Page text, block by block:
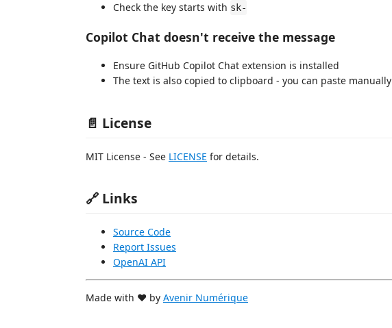
Check the key starts with sk-
Copilot Chat doesn't receive the message
Ensure GitHub Copilot Chat extension is installed
The text is also copied to clipboard - you can paste manually
📄 License
MIT License - See LICENSE for details.
🔗 Links
Source Code
Report Issues
OpenAI API
Made with ❤️ by Avenir Numérique